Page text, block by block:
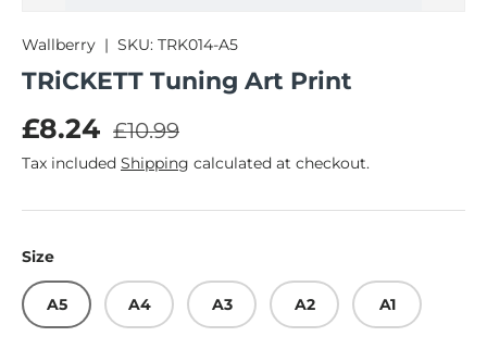
Wallberry | SKU: TRK014-A5
TRiCKETT Tuning Art Print
Sale price
£8.24 Regular price
£10.99
Tax included Shipping calculated at checkout.
Size
A5 A4 A3 A2 A1